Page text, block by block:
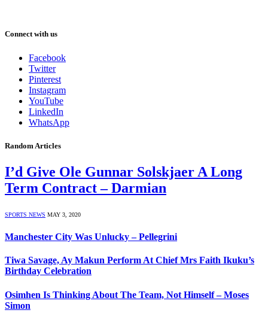
Connect with us
Facebook
Twitter
Pinterest
Instagram
YouTube
LinkedIn
WhatsApp
Random Articles
I’d Give Ole Gunnar Solskjaer A Long
Term Contract – Darmian
SPORTS NEWS MAY 3, 2020
Manchester City Was Unlucky – Pellegrini
Tiwa Savage, Ay Makun Perform At Chief Mrs Faith Ikuku’s
Birthday Celebration
Osimhen Is Thinking About The Team, Not Himself – Moses
Simon